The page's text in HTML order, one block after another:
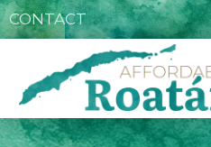
CONTACT